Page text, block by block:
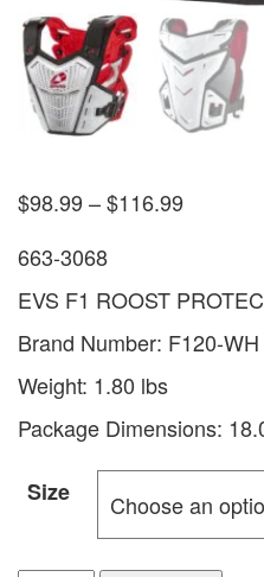
$98.99 –$116.99
663-3068
EVS F1 ROOST
Brand Number: F120-WH
Weight: 1.80 lbs
Package Dimensions:
Size